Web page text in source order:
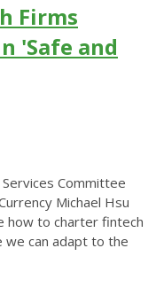
Firms
'Safe and
Committee
Michael Hsu
how to charter fintech
we can adapt to the